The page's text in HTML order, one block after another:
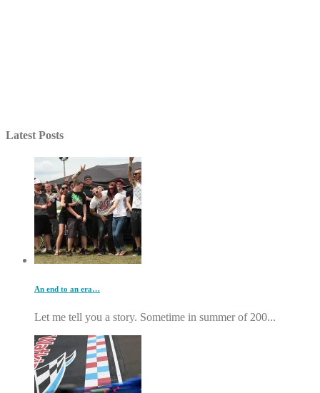
Latest Posts
An end to an era…
Let me tell you a story. Sometime in summer of 200...